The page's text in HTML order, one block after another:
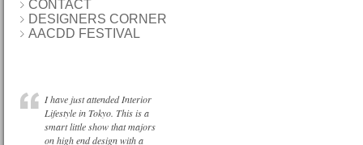
CONTACT
DESIGNERS CORNER
AACDD FESTIVAL
I have just attended Interior
Lifestyle in Tokyo. This is a
smart little show that majors
on high end design with a